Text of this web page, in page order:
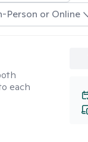
Person or Online
each